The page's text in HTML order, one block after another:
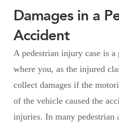
Damages in a
Accident
A pedestrian injury case is
where you, as the injured
collect damages if the
of the vehicle caused the
injuries. In many pedestrian